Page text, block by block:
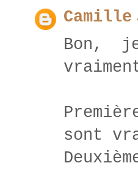
Camille
Bon,
sont